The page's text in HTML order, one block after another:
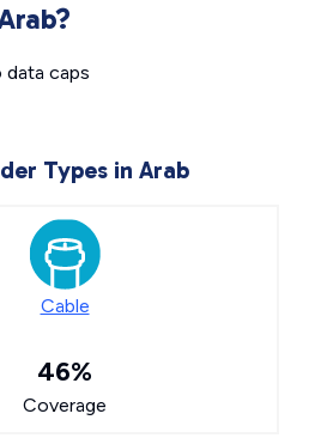
data caps
Types in Arab
Cable
46%
Coverage